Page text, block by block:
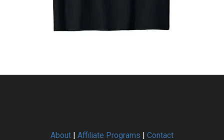
About | Affiliate Programs | Contact